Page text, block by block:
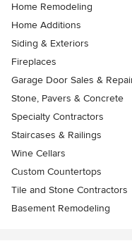
Home Remodeling
Home Additions
Siding & Exteriors
Fireplaces
Garage Door Sales &
Stone, Pavers & Concrete
Specialty Contractors
Staircases & Railings
Wine Cellars
Custom Countertops
Tile and Stone Contractors
Basement Remodeling